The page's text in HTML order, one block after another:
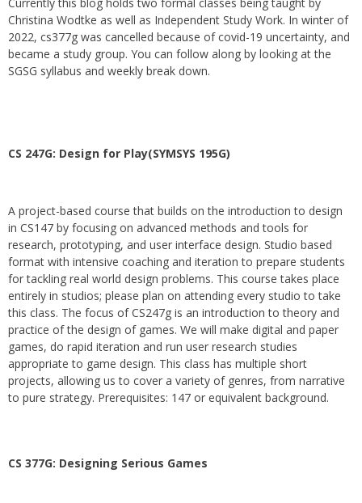
Currently this blog holds two formal classes being taught by
Christina Wodtke as well as Independent Study Work. In winter of
2022, cs377g was cancelled because of covid-19 uncertainty, and
became a study group. You can follow along by looking at the
SGSG syllabus and weekly break down.
CS 247G: Design for Play(SYMSYS 195G)
A project-based course that builds on the introduction to design
in CS147 by focusing on advanced methods and tools for
research, prototyping, and user interface design. Studio based
format with intensive coaching and iteration to prepare students
for tackling real world design problems. This course takes place
entirely in studios; please plan on attending every studio to take
this class. The focus of CS247g is an introduction to theory and
practice of the design of games. We will make digital and paper
games, do rapid iteration and run user research studies
appropriate to game design. This class has multiple short
projects, allowing us to cover a variety of genres, from narrative
to pure strategy. Prerequisites: 147 or equivalent background.
CS 377G: Designing Serious Games